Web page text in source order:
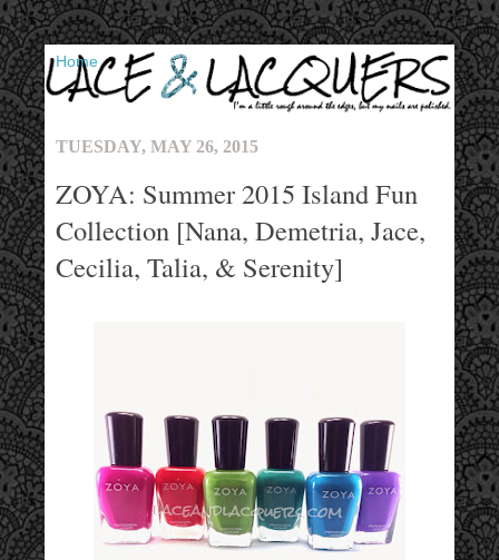
▼
TUESDAY, MAY 26, 2015
ZOYA: Summer 2015 Island Fun
Collection [Nana, Demetria, Jace,
Cecilia, Talia, & Serenity]